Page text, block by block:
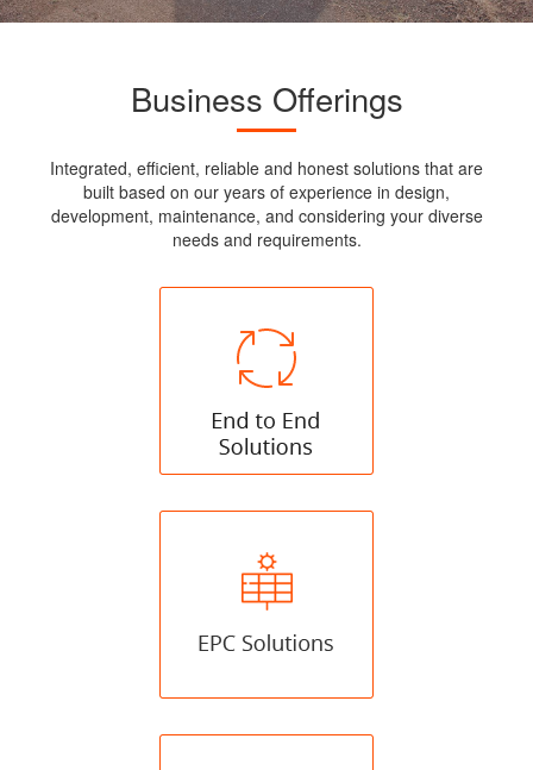
Business Offerings
Integrated, efficient, reliable and honest solutions that are
built based on our years of experience in design,
development, maintenance, and considering your diverse
needs and requirements.